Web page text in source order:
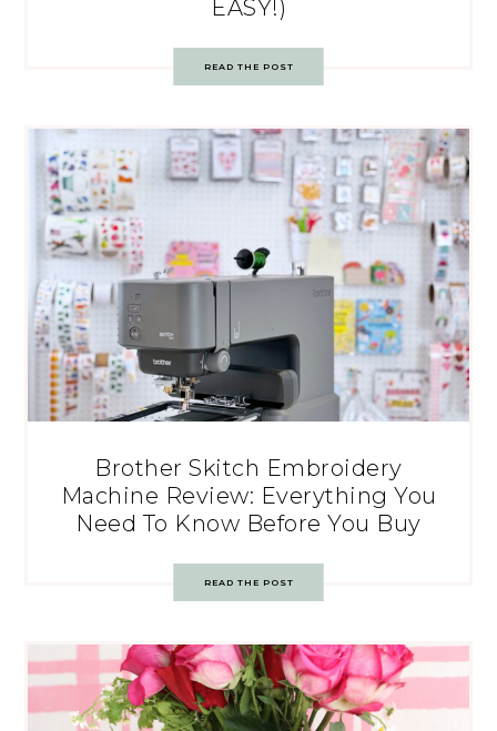
EASY!)
READ THE POST
Brother Skitch Embroidery
Machine Review: Everything You
Need To Know Before You Buy
READ THE POST